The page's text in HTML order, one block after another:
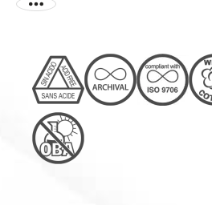
enhances the deep blacks and
image quality, detail, and tonal
black & white and colour images.
alpha-cellulose and cotton base,
handling characteristics and is